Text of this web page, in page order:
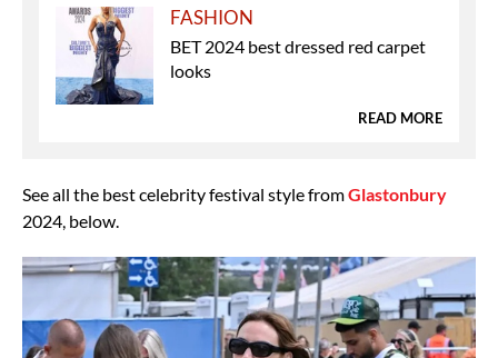
FASHION
BET 2024 best dressed red carpet
looks
READ MORE
See all the best celebrity festival style fromGlastonbury
2024, below.